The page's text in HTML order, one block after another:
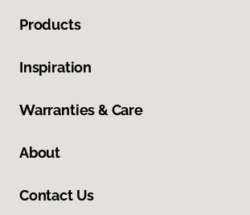
Products
Inspiration
Warranties & Care
About
Contact Us